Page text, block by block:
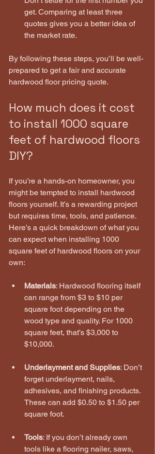
get. Comparing at least three
quotes gives you a better idea of
the market rate.
By following these steps, you’ll be well-
prepared to get a fair and accurate
hardwood floor pricing quote.
How much does it cost
to install 1000 square
feet of hardwood floors
DIY?
If you’re a hands-on homeowner, you
might be tempted to install hardwood
floors yourself. It’s a rewarding project
but requires time, tools, and patience.
Here’s a quick breakdown of what you
can expect when installing 1000
square feet of hardwood floors on your
own:
Materials: Hardwood flooring itself
can range from $3 to $10 per
square foot depending on the
wood type and quality. For 1000
square feet, that’s $3,000 to
$10,000.
Underlayment and Supplies: Don’t
forget underlayment, nails,
adhesives, and finishing products.
These can add $0.50 to $1.50 per
square foot.
Tools: If you don’t already own
tools like a flooring nailer, saws,